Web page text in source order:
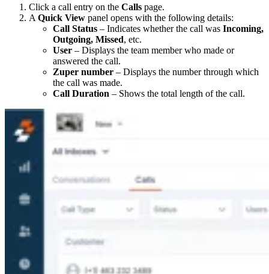
Click a call entry on the Calls page.
A Quick View panel opens with the following details:
Call Status – Indicates whether the call was Incoming,
Outgoing, Missed, etc.
User – Displays the team member who made or
answered the call.
Zuper number – Displays the number through which
the call was made.
Call Duration – Shows the total length of the call.